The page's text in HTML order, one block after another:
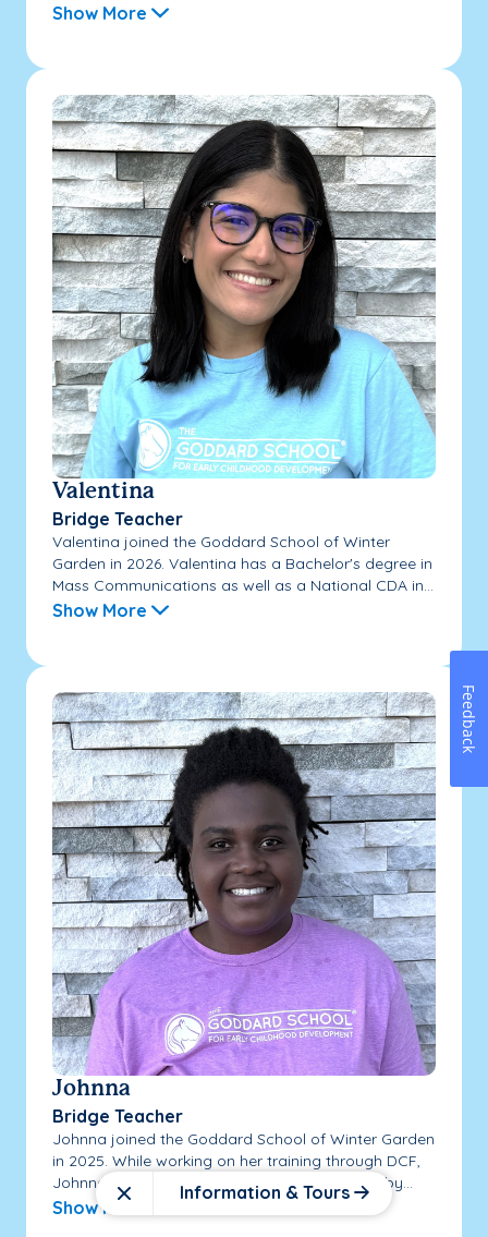
Close Information & Tours
Show More
Valentina
Bridge Teacher
Valentina joined the Goddard School of Winter
Garden in 2026. Valentina has a Bachelor's degree in
Mass Communications as well as a National CDA in...
Show More
Johnna
Bridge Teacher
Johnna joined the Goddard School of Winter Garden
in 2025. While working on her training through DCF,
Johnna has continued expanding her training by...
Show More
Feedback